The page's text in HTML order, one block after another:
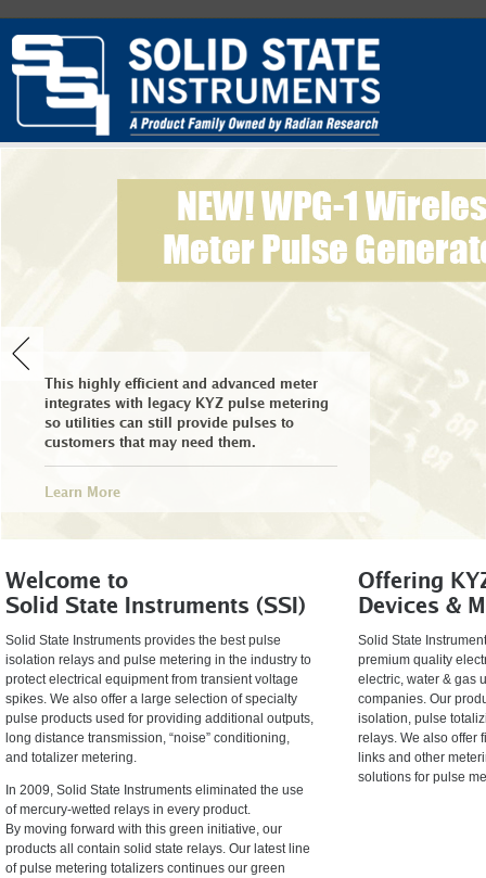
This highly efficient and advanced meter
integrates with legacy KYZ pulse metering
so utilities can still provide pulses to
customers that may need them.
Learn More
Welcome to
Solid State Instruments (SSI)
Solid State Instruments provides the best pulse
isolation relays and pulse metering in the industry to
protect electrical equipment from transient voltage
spikes. We also offer a large selection of specialty
pulse products used for providing additional outputs,
long distance transmission, “noise” conditioning,
and totalizer metering.
In 2009, Solid State Instruments eliminated the use
of mercury-wetted relays in every product.
By moving forward with this green initiative, our
products all contain solid state relays. Our latest line
of pulse metering totalizers continues our green
Offering
Devices &
Solid State
premium quality
electric, water & gas
companies. Our
isolation, pulse
relays. We also offer
links and other
solutions for pulse